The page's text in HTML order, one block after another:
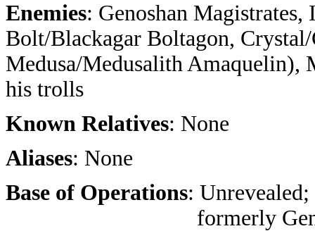
Enemies: Genoshan
Bolt/Blackagar Boltagon,
Medusa/Medusalith
his trolls
Known Relatives: None
Aliases: None
Base of Operations: Unrevealed;
formerly